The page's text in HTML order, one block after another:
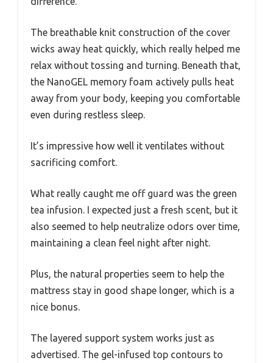
The breathable knit construction of the cover
wicks away heat quickly, which really helped me
relax without tossing and turning. Beneath that,
the NanoGEL memory foam actively pulls heat
away from your body, keeping you comfortable
even during restless sleep.
It’s impressive how well it ventilates without
sacrificing comfort.
What really caught me off guard was the green
tea infusion. I expected just a fresh scent, but it
also seemed to help neutralize odors over time,
maintaining a clean feel night after night.
Plus, the natural properties seem to help the
mattress stay in good shape longer, which is a
nice bonus.
The layered support system works just as
advertised. The gel-infused top contours to